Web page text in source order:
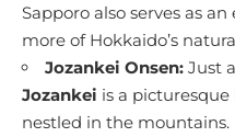
Sapporo also serves as
more of Hokkaido’s
Jozankei Onsen: Just
Jozankei is a
nestled in the